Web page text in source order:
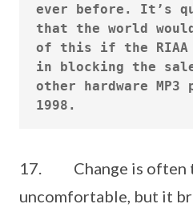
ever before. It’s
that the world
of this if the RIAA
in blocking the
other hardware
17. Change is often
uncomfortable, but it